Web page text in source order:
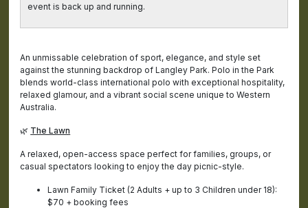
event is back up and running.
An unmissable celebration of sport, elegance, and style set
against the stunning backdrop of Langley Park. Polo in the Park
blends world-class international polo with exceptional hospitality,
relaxed glamour, and a vibrant social scene unique to Western
Australia.
🌿 The Lawn
A relaxed, open-access space perfect for families, groups, or
casual spectators looking to enjoy the day picnic-style.
Lawn Family Ticket (2 Adults + up to 3 Children under 18):
$70 + booking fees